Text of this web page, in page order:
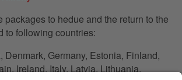
packages to hedue and the return to the
to following countries:
Denmark, Germany, Estonia, Finland,
Ireland, Italy, Latvia, Lithuania,